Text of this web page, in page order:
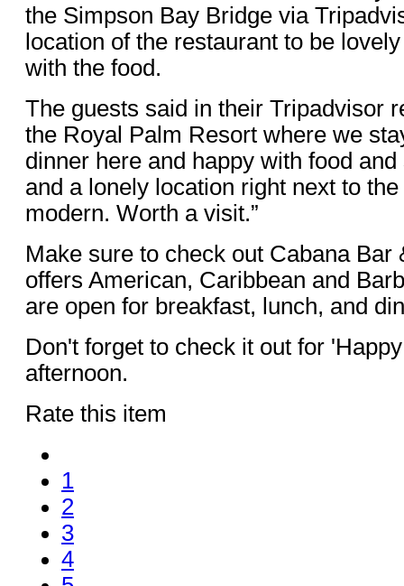
the Simpson Bay Bridge via
location of the restaurant to be
with the food.
The guests said in their Tripadvisor
the Royal Palm Resort where we
dinner here and happy with food
and a lonely location right next to
modern. Worth a visit.”
Make sure to check out Cabana Bar
offers American, Caribbean and
are open for breakfast, lunch, and
Don't forget to check it out for
afternoon.
Rate this item
1
2
3
4